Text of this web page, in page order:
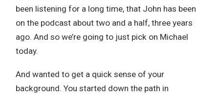
been listening for a long time, that John has been
on the podcast about two and a half, three years
ago. And so we’re going to just pick on Michael
today.
And wanted to get a quick sense of your
background. You started down the path in